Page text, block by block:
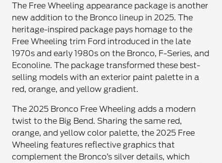
The Free Wheeling appearance package is another
new addition to the Bronco lineup in 2025. The
heritage-inspired package pays homage to the
Free Wheeling trim Ford introduced in the late
1970s and early 1980s on the Bronco, F-Series, and
Econoline. The package transformed these best-
selling models with an exterior paint palette in a
red, orange, and yellow gradient.
The 2025 Bronco Free Wheeling adds a modern
twist to the Big Bend. Sharing the same red,
orange, and yellow color palette, the 2025 Free
Wheeling features reflective graphics that
complement the Bronco’s silver details, which